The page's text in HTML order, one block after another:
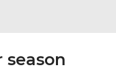
season